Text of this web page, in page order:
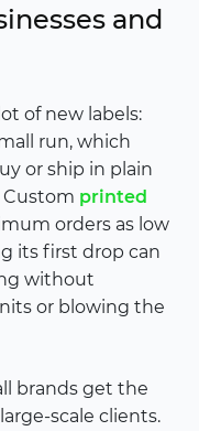
and
of new labels:
run, which
or ship in plain
Custom printed
orders as low
its first drop can
without
or blowing the
brands get the
scale clients.